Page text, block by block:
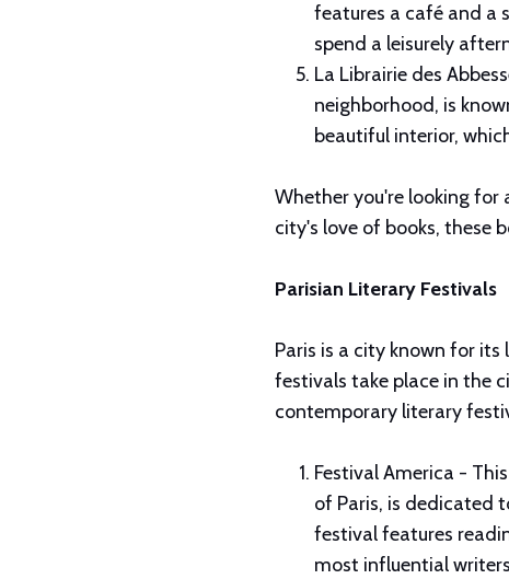
features a café and a
spend a leisurely
La Librairie des
neighborhood, is
beautiful interior,
Whether you're looking for
city's love of books, these
Parisian Literary Festivals
Paris is a city known for
festivals take place in the
contemporary literary
Festival America -
of Paris, is dedicated
festival features
most influential